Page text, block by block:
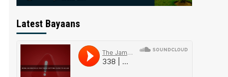
Latest Bayaans